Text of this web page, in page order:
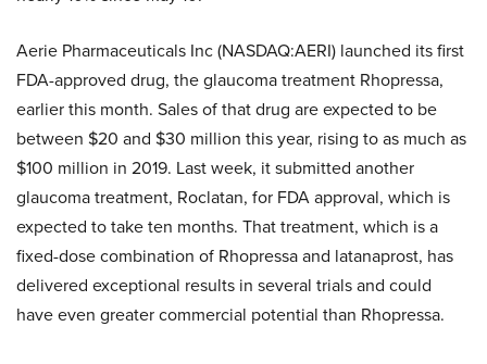
Aerie Pharmaceuticals Inc (NASDAQ:AERI) launched its first
FDA-approved drug, the glaucoma treatment Rhopressa,
earlier this month. Sales of that drug are expected to be
between $20 and $30 million this year, rising to as much as
$100 million in 2019. Last week, it submitted another
glaucoma treatment, Roclatan, for FDA approval, which is
expected to take ten months. That treatment, which is a
fixed-dose combination of Rhopressa and latanaprost, has
delivered exceptional results in several trials and could
have even greater commercial potential than Rhopressa.